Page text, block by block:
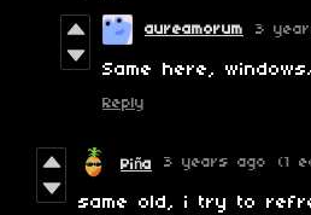
aureamorum 3
Same here,
Reply
Piña 3 years ago (1
same old, i try to